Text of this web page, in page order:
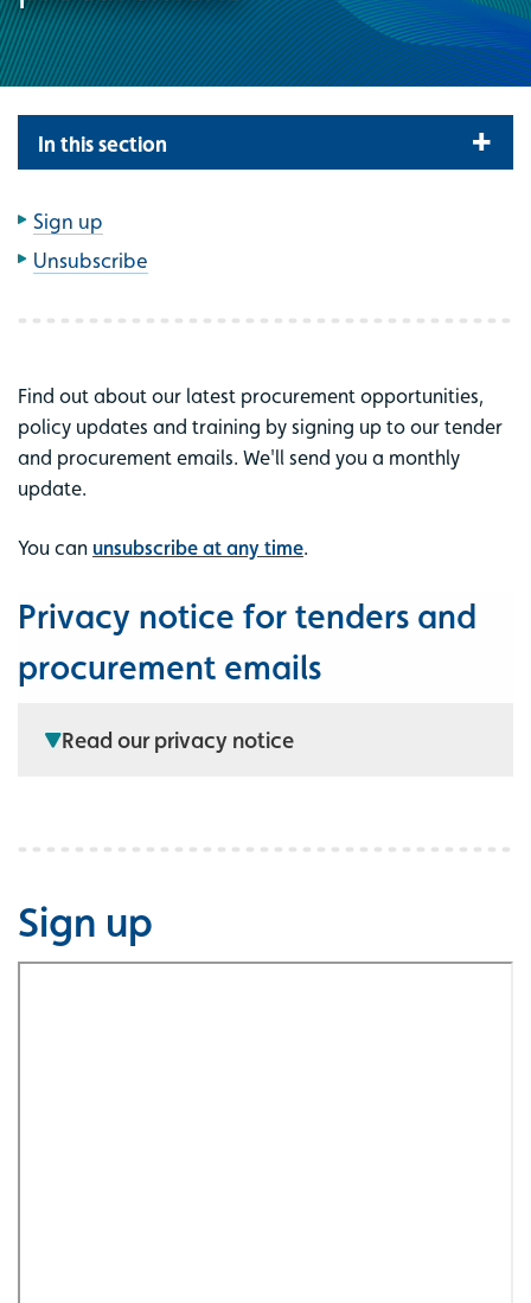
In this section
Sign up
Unsubscribe
Find out about our latest procurement opportunities,
policy updates and training by signing up to our tender
and procurement emails. We'll send you a monthly
update.
You can unsubscribe at any time.
Privacy notice for tenders and
procurement emails
Read our privacy notice
Sign up